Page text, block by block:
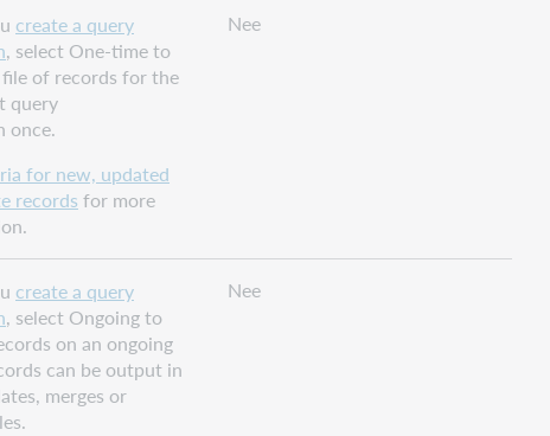
create a query
, select One-time to
file of records for the
query
once.
for new, updated
records for more
Nee
create a query
, select Ongoing to
on an ongoing
can be output in
merges or
Nee